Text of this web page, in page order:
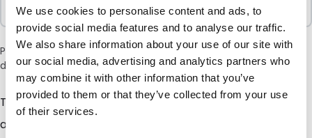
We use cookies to personalise content and ads, to
provide social media features and to analyse our traffic.
We also share information about your use of our site with
our social media, advertising and analytics partners who
may combine it with other information that you’ve
provided to them or that they’ve collected from your use
of their services.
50 Units
Please note: a 6% surcharge will be applied during checkout
due to the current situation in the Middle East.
The Planprotec wallet offers ultimate protection for
all kinds of technical drawings such as floor plans,